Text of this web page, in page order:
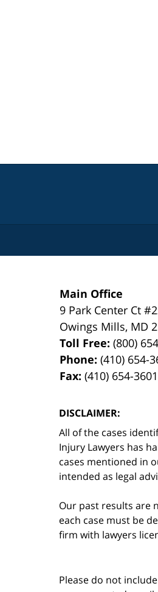
Main Office
9 Park Center Ct
Owings Mills, MD
Toll Free:(800)
Phone:(410) 654-
Fax:(410) 654-3601
DISCLAIMER:
All of the cases
Injury Lawyers has
cases mentioned in
intended as legal
Our past results are
each case must be
firm with lawyers
Please do not